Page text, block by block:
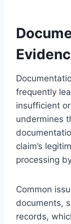
frequently
insufficient
undermines
claim’s
processing
Common
documents,
records,